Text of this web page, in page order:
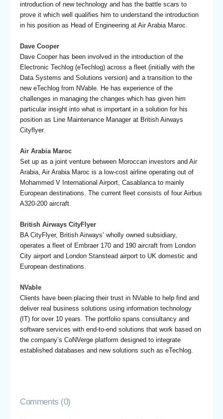
introduction of new technology and has the battle scars to
prove it which well qualifies him to understand the introduction
in his position as Head of Engineering at Air Arabia Maroc.
Dave Cooper
Dave Cooper has been involved in the introduction of the
Electronic Techlog (eTechlog) across a fleet (initially with the
Data Systems and Solutions version) and a transition to the
new eTechlog from NVable. He has experience of the
challenges in managing the changes which has given him
particular insight into what is important in a solution for his
position as Line Maintenance Manager at British Airways
Cityflyer.
Air Arabia Maroc
Set up as a joint venture between Moroccan investors and Air
Arabia, Air Arabia Maroc is a low-cost airline operating out of
Mohammed V International Airport, Casablanca to mainly
European destinations. The current fleet consists of four Airbus
A320-200 aircraft.
British Airways CityFlyer
BA CityFlyer, British Airways’ wholly owned subsidiary,
operates a fleet of Embraer 170 and 190 aircraft from London
City airport and London Stanstead airport to UK domestic and
European destinations.
NVable
Clients have been placing their trust in NVable to help find and
deliver real business solutions using information technology
(IT) for over 10 years. The portfolio spans consultancy and
software services with end-to-end solutions that work based on
the company’s CoNVerge platform designed to integrate
established databases and new solutions such as eTechlog.
Comments (0)